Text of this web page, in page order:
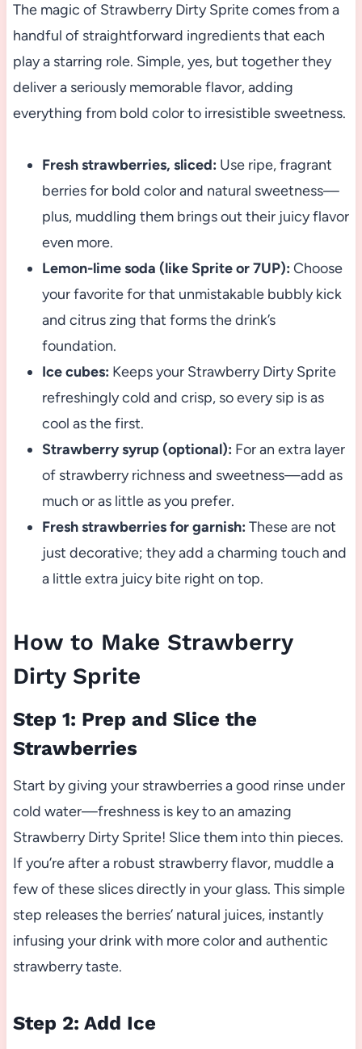
The magic of Strawberry Dirty Sprite comes from a
handful of straightforward ingredients that each
play a starring role. Simple, yes, but together they
deliver a seriously memorable flavor, adding
everything from bold color to irresistible sweetness.
Fresh strawberries, sliced: Use ripe, fragrant
berries for bold color and natural sweetness—
plus, muddling them brings out their juicy flavor
even more.
Lemon-lime soda (like Sprite or 7UP): Choose
your favorite for that unmistakable bubbly kick
and citrus zing that forms the drink’s
foundation.
Ice cubes: Keeps your Strawberry Dirty Sprite
refreshingly cold and crisp, so every sip is as
cool as the first.
Strawberry syrup (optional): For an extra layer
of strawberry richness and sweetness—add as
much or as little as you prefer.
Fresh strawberries for garnish: These are not
just decorative; they add a charming touch and
a little extra juicy bite right on top.
How to Make Strawberry
Dirty Sprite
Step 1: Prep and Slice the
Strawberries
Start by giving your strawberries a good rinse under
cold water—freshness is key to an amazing
Strawberry Dirty Sprite! Slice them into thin pieces.
If you’re after a robust strawberry flavor, muddle a
few of these slices directly in your glass. This simple
step releases the berries’ natural juices, instantly
infusing your drink with more color and authentic
strawberry taste.
Step 2: Add Ice